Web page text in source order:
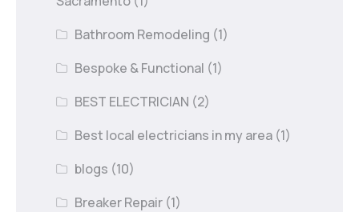
Bathroom Remodeling (1)
Bespoke & Functional (1)
BEST ELECTRICIAN (2)
Best local electricians in my area (1)
blogs (10)
Breaker Repair (1)